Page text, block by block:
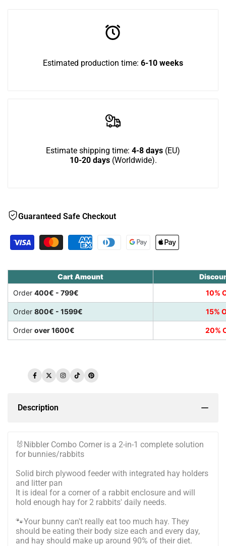
2n1
Estimated production time: 6-10 weeks
Estimate shipping time: 4-8 days (EU)
10-20 days(Worldwide).
Guaranteed Safe Checkout
Cart Amount
Order 400€ - 799€ 10%
Order 800€ - 1599€ 15%
Order over 1600€ 20%
Facebook
TwitterInstagram
TikTokPinterest
Description
🐰Nibbler Combo Corner is a 2-in-1 complete solution
for bunnies/rabbits
Solid birch plywood feeder with integrated hay holders
and litter pan
It is ideal for a corner of a rabbit enclosure and will
hold enough hay for 2 rabbits' daily needs.
🐾Your bunny can't really eat too much hay. They
should be eating their body size each and every day,
and hay should make up around 90% of their diet.